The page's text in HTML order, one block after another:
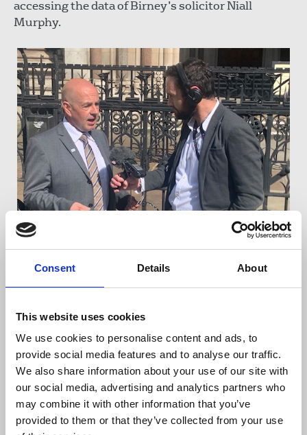
Consent Details About
This website uses cookies
We use cookies to personalise content and ads, to
provide social media features and to analyse our traffic.
We also share information about your use of our site with
our social media, advertising and analytics partners who
may combine it with other information that you’ve
provided to them or that they’ve collected from your use
accessing the data of Birney’s solicitor Niall
Murphy.
hearing
McCaffrey and Birney's confidential sources.
Ian McGuinness, Irish Organiser, who attended
court on behalf of the NUJ said: “This is shocking
and despicable behaviour by the PSNI.